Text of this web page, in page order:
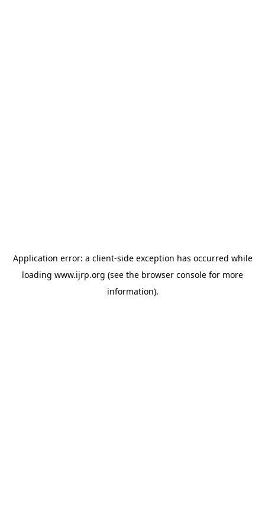
Application error: a client-side exception has occurred while
loading www.ijrp.org (see the browser console for more
information).